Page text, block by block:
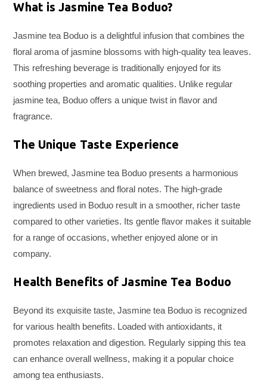
What is Jasmine Tea Boduo?
Jasmine tea Boduo is a delightful infusion that combines the
floral aroma of jasmine blossoms with high-quality tea leaves.
This refreshing beverage is traditionally enjoyed for its
soothing properties and aromatic qualities. Unlike regular
jasmine tea, Boduo offers a unique twist in flavor and
fragrance.
The Unique Taste Experience
When brewed, Jasmine tea Boduo presents a harmonious
balance of sweetness and floral notes. The high-grade
ingredients used in Boduo result in a smoother, richer taste
compared to other varieties. Its gentle flavor makes it suitable
for a range of occasions, whether enjoyed alone or in
company.
Health Benefits of Jasmine Tea Boduo
Beyond its exquisite taste, Jasmine tea Boduo is recognized
for various health benefits. Loaded with antioxidants, it
promotes relaxation and digestion. Regularly sipping this tea
can enhance overall wellness, making it a popular choice
among tea enthusiasts.